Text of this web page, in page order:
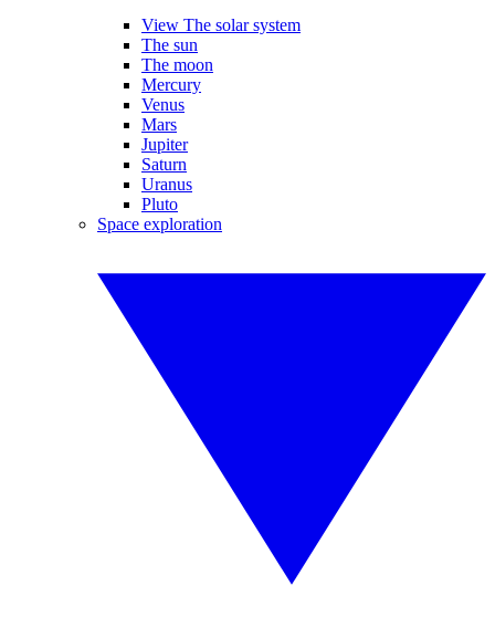
View The solar system
The sun
The moon
Mercury
Venus
Mars
Jupiter
Saturn
Uranus
Pluto
Space exploration